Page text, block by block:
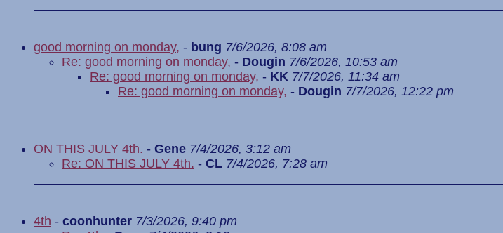
good morning on monday, - bung 7/6/2026, 8:08 am
Re: good morning on monday, - Dougin 7/6/2026, 10:53 am
Re: good morning on monday, - KK 7/7/2026, 11:34 am
Re: good morning on monday, - Dougin 7/7/2026, 12:22 pm
ON THIS JULY 4th. - Gene 7/4/2026, 3:12 am
Re: ON THIS JULY 4th. - CL 7/4/2026, 7:28 am
4th - coonhunter 7/3/2026, 9:40 pm